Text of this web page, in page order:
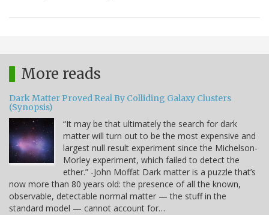
More reads
Dark Matter Proved Real By Colliding Galaxy Clusters
(Synopsis)
“It may be that ultimately the search for dark
matter will turn out to be the most expensive and
largest null result experiment since the Michelson-
Morley experiment, which failed to detect the
ether.” -John Moffat Dark matter is a puzzle that’s
now more than 80 years old: the presence of all the known,
observable, detectable normal matter — the stuff in the
standard model — cannot account for…